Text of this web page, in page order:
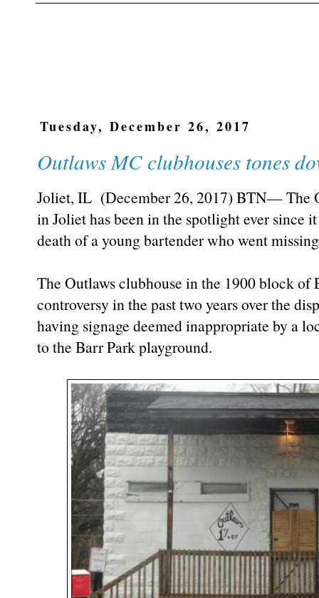
Tuesday, December 26, 2017
Outlaws MC clubhouses tones
Joliet, IL (December 26, 2017) BTN— The
in Joliet has been in the spotlight ever since
death of a young bartender who went
The Outlaws clubhouse in the 1900 block of
controversy in the past two years over the
having signage deemed inappropriate by a
to the Barr Park playground.